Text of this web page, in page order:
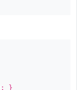
; }